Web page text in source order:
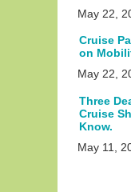
May 22,
Cruise
on
May 22,
Three
Cruise
Know.
May 11,